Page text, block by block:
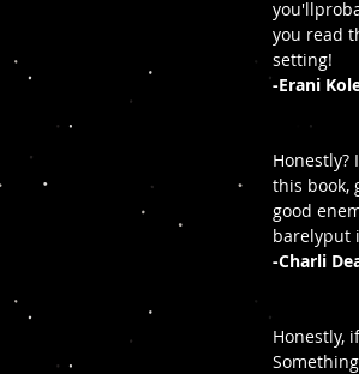
you read
setting!
-Erani
this book,
good
barelyput
-Charli
Honestly,